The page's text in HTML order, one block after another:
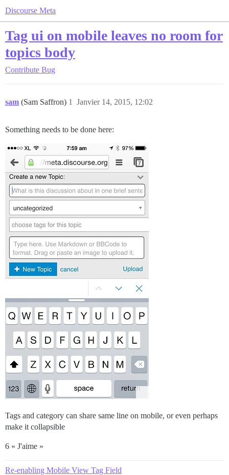
Discourse Meta
Tag ui on mobile leaves no room for
topics body
Contribute Bug
sam (Sam Saffron) Janvier 14, 2015, 12:02
1
Something needs to be done here:
Tags and category can share same line on mobile, or even perhaps
make it collapsible
6 « J'aime »
Re-enabling Mobile View Tag Field